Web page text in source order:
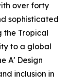
over forty
sophisticated
the Tropical
to a global
A' Design
inclusion in